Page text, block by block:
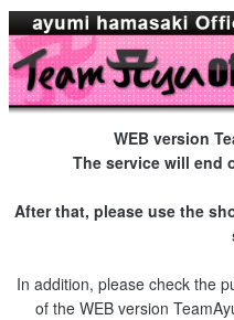
WEB version
The service will end
After that, please use the
In addition, please check the
of the WEB version